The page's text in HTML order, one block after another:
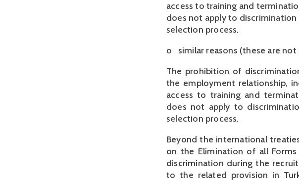
access to training and
does not apply to
selection process.
o   similar reasons (these are
The prohibition of
the employment relationship,
access to training and
does not apply to
selection process.
Beyond the international
on the Elimination of all
discrimination during the
to the related provision in